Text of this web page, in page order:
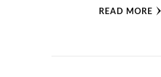
READ MORE